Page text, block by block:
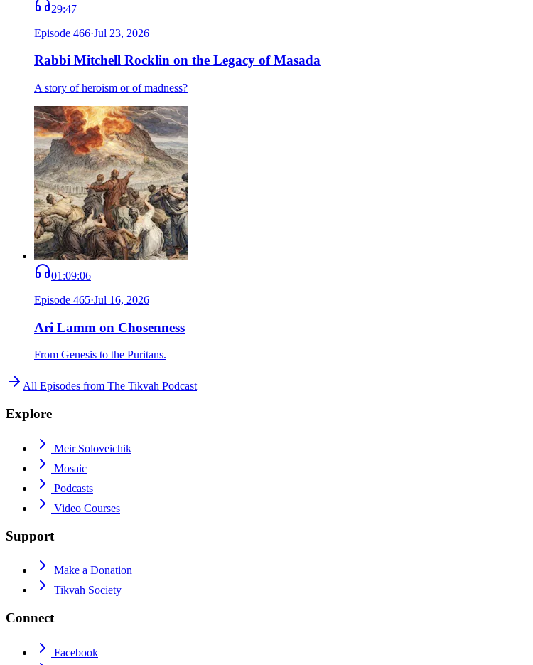
29:47
Episode 466·Jul 23, 2026
Rabbi Mitchell Rocklin on the Legacy of Masada
A story of heroism or of madness?
01:09:06
Episode 465·Jul 16, 2026
Ari Lamm on Chosenness
From Genesis to the Puritans.
All Episodes from The Tikvah Podcast
Explore
Meir Soloveichik
Mosaic
Podcasts
Video Courses
Support
Make a Donation
Tikvah Society
Connect
Facebook